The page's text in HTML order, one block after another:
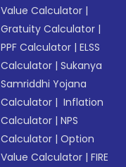
Value Calculator |
Gratuity Calculator |
PPF Calculator |ELSS
Calculator |Sukanya
Samriddhi Yojana
Calculator | Inflation
Calculator |NPS
Calculator |Option
Value Calculator |FIRE